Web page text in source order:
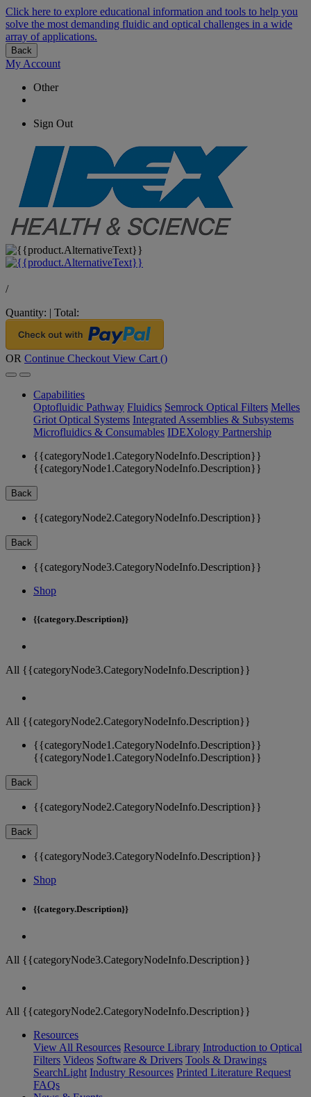
Click here to explore educational information and tools to help you
solve the most demanding fluidic and optical challenges in a wide
array of applications.
Back
My Account
Other
Sign Out
/
Quantity: | Total:
OR Continue Checkout View Cart ()
Capabilities
Optofluidic Pathway Fluidics Semrock Optical Filters Melles
Griot Optical Systems Integrated Assemblies & Subsystems
Microfluidics & Consumables IDEXology Partnership
{{categoryNode1.CategoryNodeInfo.Description}}
{{categoryNode1.CategoryNodeInfo.Description}}
Back
{{categoryNode2.CategoryNodeInfo.Description}}
Back
{{categoryNode3.CategoryNodeInfo.Description}}
Shop
{{category.Description}}
All {{categoryNode3.CategoryNodeInfo.Description}}
All {{categoryNode2.CategoryNodeInfo.Description}}
{{categoryNode1.CategoryNodeInfo.Description}}
{{categoryNode1.CategoryNodeInfo.Description}}
Back
{{categoryNode2.CategoryNodeInfo.Description}}
Back
{{categoryNode3.CategoryNodeInfo.Description}}
Shop
{{category.Description}}
All {{categoryNode3.CategoryNodeInfo.Description}}
All {{categoryNode2.CategoryNodeInfo.Description}}
Resources
View All Resources Resource Library Introduction to Optical
Filters Videos Software & Drivers Tools & Drawings
SearchLight Industry Resources Printed Literature Request
FAQs